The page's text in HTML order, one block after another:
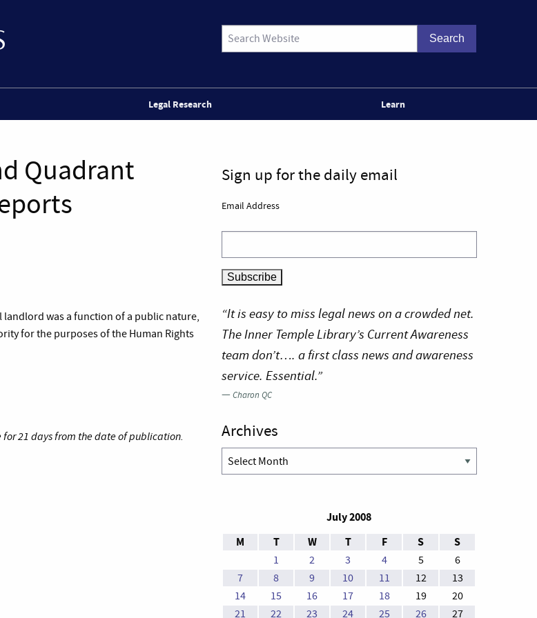
Legal Research Learn
Quadrant
was a function of a public nature,
for the purposes of the Human Rights
for 21 days from the date of publication.
Sign up for the daily email
Email Address
“It is easy to miss legal news on a crowded net.
The Inner Temple Library’s Current Awareness
team don’t…. a first class news and awareness
service. Essential.”
—Charon QC
Archives
Archives
July 2008
M
T W T F S S
1 2 3 4 5
6
7
8 9 10 11 12
13
14
15 16 17 18 19
20
21
22 23 24 25 26 27